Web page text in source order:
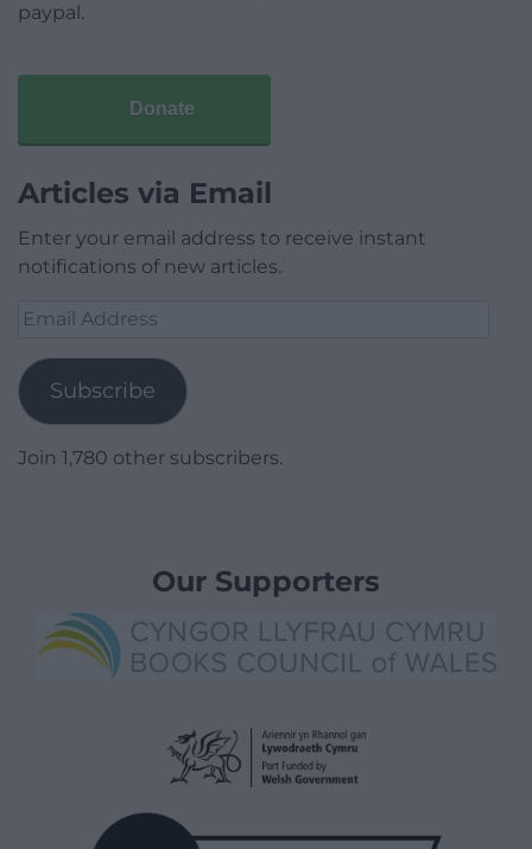
paypal.
Donate
Articles via Email
Enter your email address to receive instant
notifications of new articles.
Email
Subscribe
Join 1,780 other subscribers.
Our Supporters